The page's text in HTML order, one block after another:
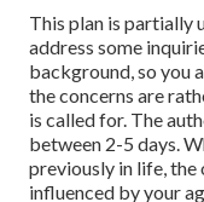
This plan is partially
address some
background, so you
the concerns are
is called for. The
between 2-5 days.
previously in life,
influenced by your